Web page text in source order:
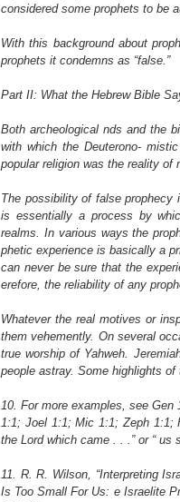
considered some prophets to be
With this background about
prophets it condemns as “false.”
Part II: What the Hebrew Bible
Both archeological nds and the
with which the Deuterono-
popular religion was the reality of
The possibility of false
is essentially a process by
realms. In various ways the
phetic experience is basically a
can never be sure that the
erefore, the reliability of any
Whatever the real motives or
them vehemently. On several
true worship of Yahweh.
people astray. Some highlights of
10. For more examples, see
1:1; Joel 1:1; Mic 1:1; Zeph 1:1;
the Lord which came . . .” or “ us
11. R. R. Wilson, “Interpreting
Is Too Small For Us: e Israelite